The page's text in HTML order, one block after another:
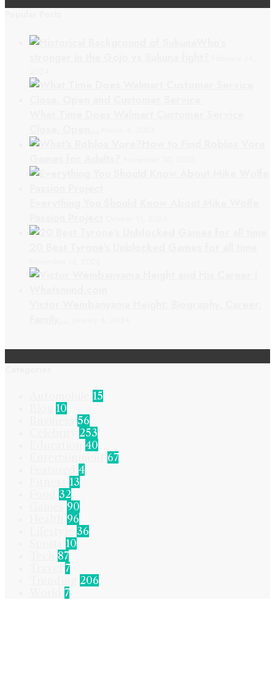
15
10
56
253
40
67
4
13
32
90
96
36
10
87
7
206
7